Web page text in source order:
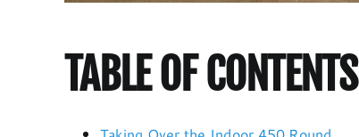
TABLE OF CONTENTS